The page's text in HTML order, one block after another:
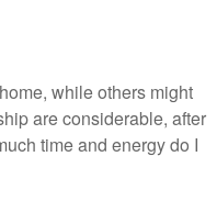
while others might
are considerable, after
time and energy do I